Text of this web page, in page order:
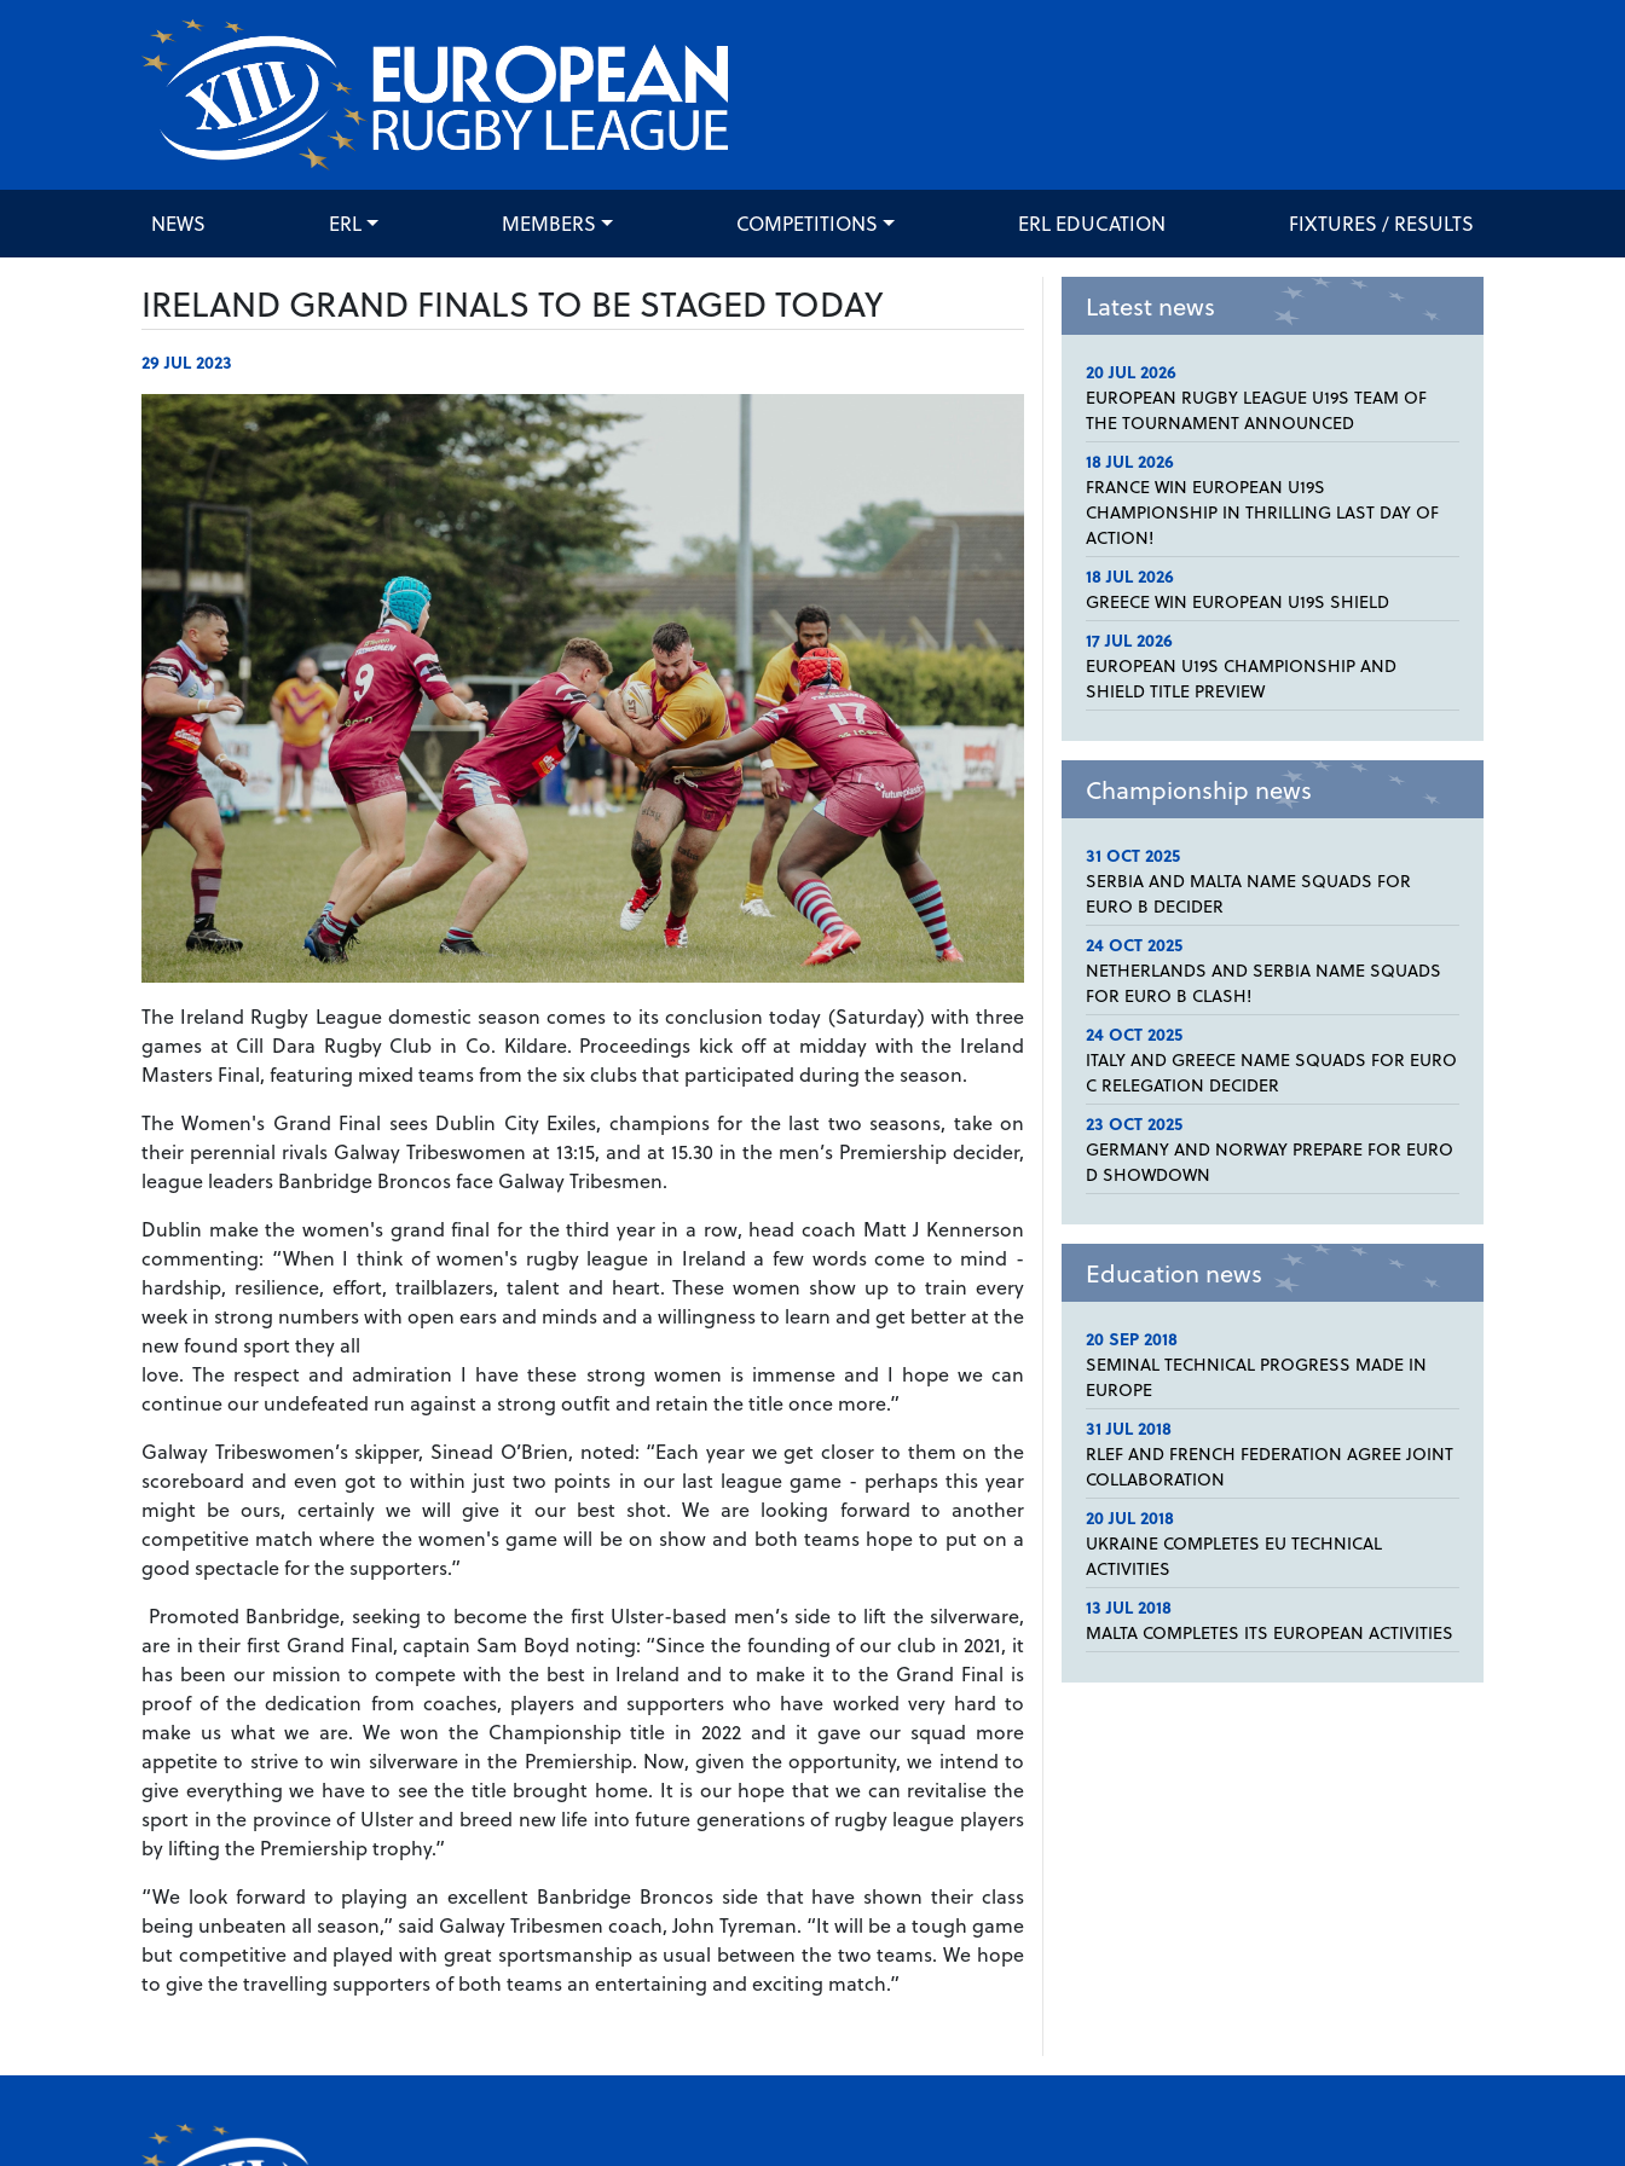
NEWS ERL MEMBERS COMPETITIONS ERL EDUCATION FIXTURES / RESULTS
IRELAND GRAND FINALS TO BE STAGED TODAY
29 JUL 2023
The Ireland Rugby League domestic season comes to its conclusion today (Saturday) with three
games at Cill Dara Rugby Club in Co. Kildare. Proceedings kick off at midday with the Ireland
Masters Final, featuring mixed teams from the six clubs that participated during the season.
The Women's Grand Final sees Dublin City Exiles, champions for the last two seasons, take on
their perennial rivals Galway Tribeswomen at 13:15, and at 15.30 in the men’s Premiership decider,
league leaders Banbridge Broncos face Galway Tribesmen.
Dublin make the women's grand final for the third year in a row, head coach Matt J Kennerson
commenting: “When I think of women's rugby league in Ireland a few words come to mind -
hardship, resilience, effort, trailblazers, talent and heart. These women show up to train every
week in strong numbers with open ears and minds and a willingness to learn and get better at the
new found sport they all
love. The respect and admiration I have these strong women is immense and I hope we can
continue our undefeated run against a strong outfit and retain the title once more.”
Galway Tribeswomen’s skipper, Sinead O’Brien, noted: “Each year we get closer to them on the
scoreboard and even got to within just two points in our last league game - perhaps this year
might be ours, certainly we will give it our best shot. We are looking forward to another
competitive match where the women's game will be on show and both teams hope to put on a
good spectacle for the supporters.”
Promoted Banbridge, seeking to become the first Ulster-based men’s side to lift the silverware,
are in their first Grand Final, captain Sam Boyd noting: “Since the founding of our club in 2021, it
has been our mission to compete with the best in Ireland and to make it to the Grand Final is
proof of the dedication from coaches, players and supporters who have worked very hard to
make us what we are. We won the Championship title in 2022 and it gave our squad more
appetite to strive to win silverware in the Premiership. Now, given the opportunity, we intend to
give everything we have to see the title brought home. It is our hope that we can revitalise the
sport in the province of Ulster and breed new life into future generations of rugby league players
by lifting the Premiership trophy.”
“We look forward to playing an excellent Banbridge Broncos side that have shown their class
being unbeaten all season,” said Galway Tribesmen coach, John Tyreman. “It will be a tough game
but competitive and played with great sportsmanship as usual between the two teams. We hope
to give the travelling supporters of both teams an entertaining and exciting match.”
Latest news
20 JUL 2026
EUROPEAN RUGBY LEAGUE U19S TEAM OF
THE TOURNAMENT ANNOUNCED
18 JUL 2026
FRANCE WIN EUROPEAN U19S
CHAMPIONSHIP IN THRILLING LAST DAY OF
ACTION!
18 JUL 2026
GREECE WIN EUROPEAN U19S SHIELD
17 JUL 2026
EUROPEAN U19S CHAMPIONSHIP AND
SHIELD TITLE PREVIEW
Championship news
31 OCT 2025
SERBIA AND MALTA NAME SQUADS FOR
EURO B DECIDER
24 OCT 2025
NETHERLANDS AND SERBIA NAME SQUADS
FOR EURO B CLASH!
24 OCT 2025
ITALY AND GREECE NAME SQUADS FOR EURO
C RELEGATION DECIDER
23 OCT 2025
GERMANY AND NORWAY PREPARE FOR EURO
D SHOWDOWN
Education news
20 SEP 2018
SEMINAL TECHNICAL PROGRESS MADE IN
EUROPE
31 JUL 2018
RLEF AND FRENCH FEDERATION AGREE JOINT
COLLABORATION
20 JUL 2018
UKRAINE COMPLETES EU TECHNICAL
ACTIVITIES
13 JUL 2018
MALTA COMPLETES ITS EUROPEAN ACTIVITIES